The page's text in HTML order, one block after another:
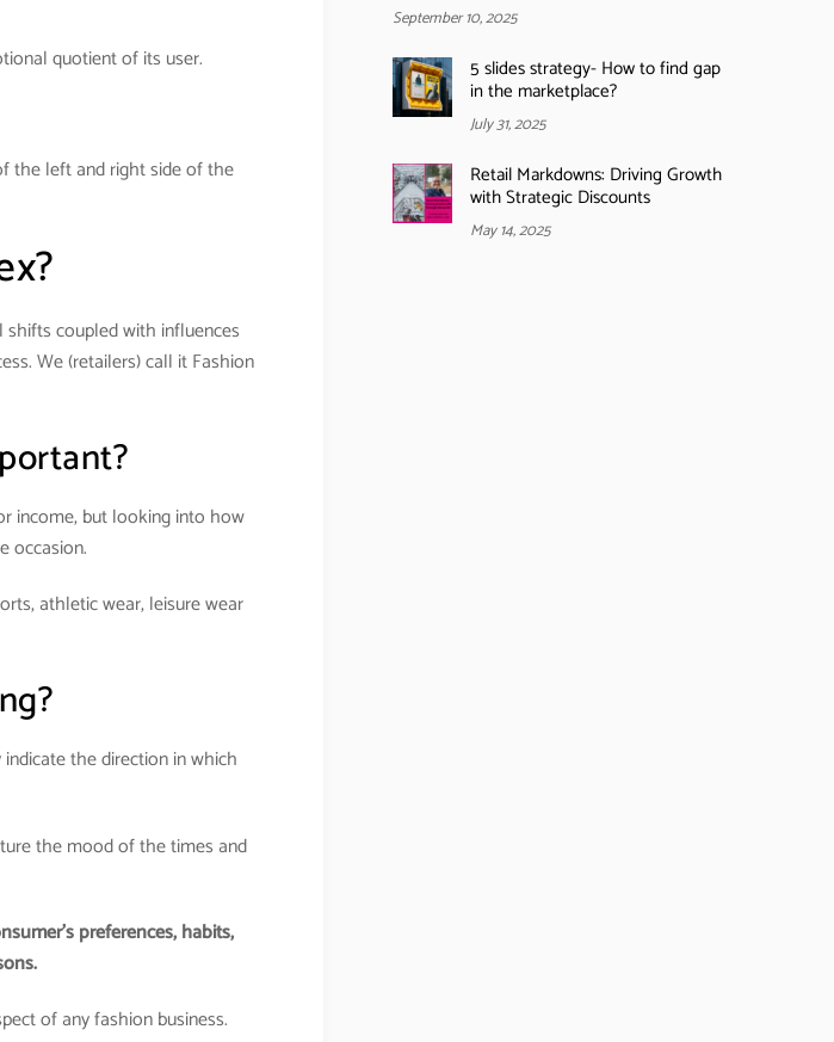
quotient of its user.
the left and right side of the
coupled with influences
We (retailers) call it Fashion
income, but looking into how
occasion.
athletic wear, leisure wear
the direction in which
the mood of the times and
preferences, habits,
of any fashion business.
September 10, 2025
5 slides strategy- How to find gap
in the marketplace?
July 31, 2025
Retail Markdowns: Driving Growth
with Strategic Discounts
May 14, 2025